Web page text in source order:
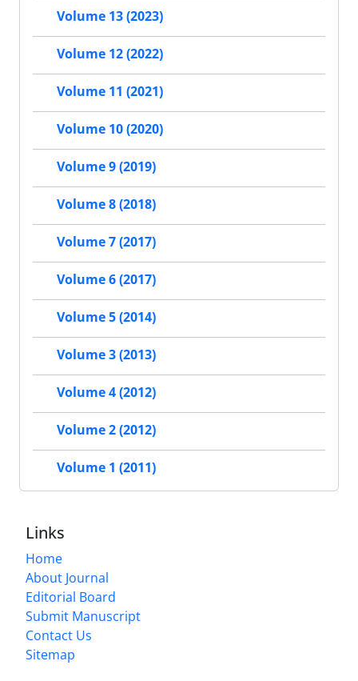
Volume 13 (2023)
Volume 12 (2022)
Volume 11 (2021)
Volume 10 (2020)
Volume 9 (2019)
Volume 8 (2018)
Volume 7 (2017)
Volume 6 (2017)
Volume 5 (2014)
Volume 3 (2013)
Volume 4 (2012)
Volume 2 (2012)
Volume 1 (2011)
Links
Home
About Journal
Editorial Board
Submit Manuscript
Contact Us
Sitemap